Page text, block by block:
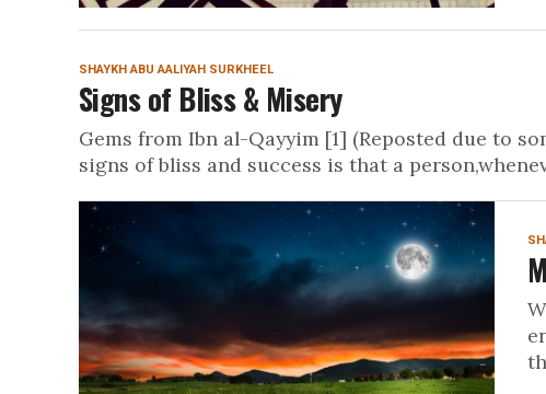
SHAYKH ABU AALIYAH SURKHEEL
Signs of Bliss & Misery
Gems from Ibn al-Qayyim [1] (Reposted due to
signs of bliss and success is that a